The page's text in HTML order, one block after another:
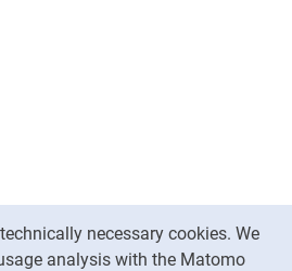
necessary cookies. We
analysis with the Matomo